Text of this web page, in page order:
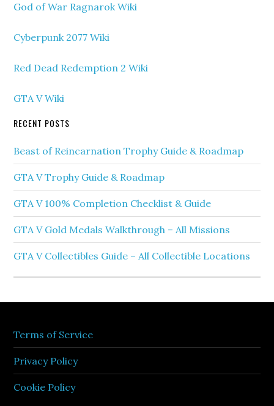
God of War Ragnarok Wiki
Cyberpunk 2077 Wiki
Red Dead Redemption 2 Wiki
GTA V Wiki
RECENT POSTS
Beast of Reincarnation Trophy Guide & Roadmap
GTA V Trophy Guide & Roadmap
GTA V 100% Completion Checklist & Guide
GTA V Gold Medals Walkthrough – All Missions
GTA V Collectibles Guide – All Collectible Locations
Terms of Service
Privacy Policy
Cookie Policy